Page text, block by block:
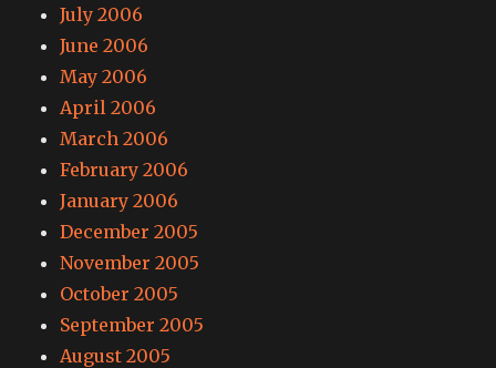
July 2006
June 2006
May 2006
April 2006
March 2006
February 2006
January 2006
December 2005
November 2005
October 2005
September 2005
August 2005